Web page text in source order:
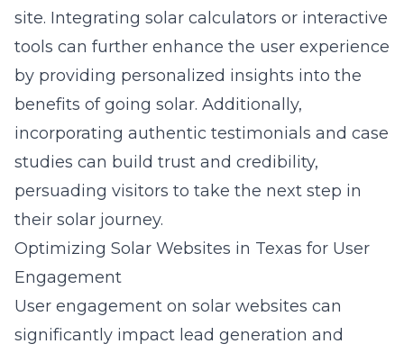
site. Integrating solar calculators or interactive
tools can further enhance the user experience
by providing personalized insights into the
benefits of going solar. Additionally,
incorporating authentic testimonials and case
studies can build trust and credibility,
persuading visitors to take the next step in
their solar journey.
Optimizing Solar Websites in Texas for User
Engagement
User engagement on solar websites can
significantly impact lead generation and